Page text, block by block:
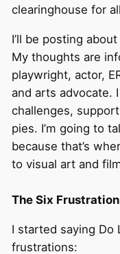
clearinghouse for
I’ll be posting
My thoughts are
playwright, actor,
and arts advocate.
challenges,
pies. I’m going to
because that’s
to visual art and
The Six
I started saying Do
frustrations: